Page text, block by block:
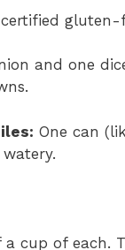
gluten-
and one
One can
a cup of each.